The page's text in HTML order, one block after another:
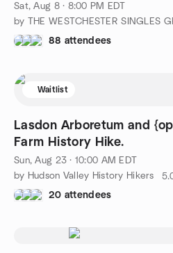
Sat, Aug 8 · 8:00 PM EDT
by THE WESTCHESTER SINGLES
88 attendees
Waitlist
Lasdon Arboretum and
Farm History Hike.
Sun, Aug 23 · 10:00 AM EDT
by Hudson Valley History Hikers
20 attendees